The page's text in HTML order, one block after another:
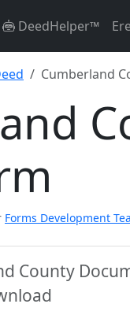
DeedHelper™
Cumberland
Forms Development
County